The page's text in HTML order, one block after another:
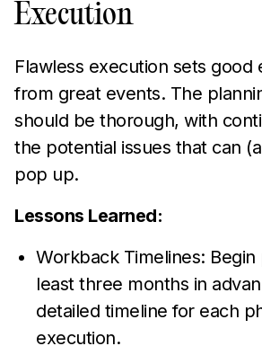
Execution
Flawless execution sets good
from great events. The
should be thorough, with
the potential issues that can
pop up.
Lessons Learned:
Workback Timelines: Begin
least three months in
detailed timeline for each
execution.